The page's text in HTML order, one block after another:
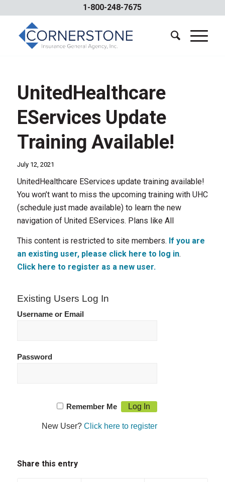
1-800-248-7675
UnitedHealthcare
EServices Update
Training Available!
July 12, 2021
UnitedHealthcare EServices update training available!
You won’t want to miss the upcoming training with UHC
(schedule just made available) to learn the new
navigation of United EServices. Plans like All
This content is restricted to site members. If you are
an existing user, please click here to log in.
Click here to register as a new user.
Existing Users Log In
Username or Email
Password
Remember Me
New User?Click here to register
Share this entry